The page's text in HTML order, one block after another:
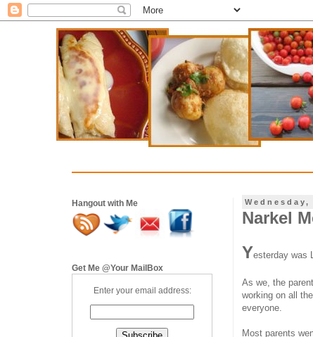
Narkel
Yesterday was
As we, the
working on all
everyone.
Most parents
Hangout with Me
Get Me @Your MailBox
Enter your email address: